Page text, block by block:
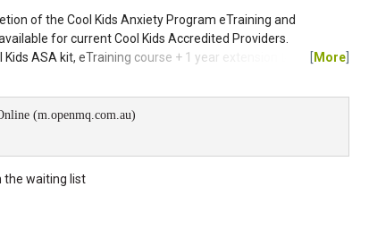
of the Cool Kids Anxiety Program eTraining and
for current Cool Kids Accredited Providers.
ASA kit, eTraining course + 1 year extension to existing
and visual supports. Please note, the Cool...
More
(m.openmq.com.au)
the waiting list